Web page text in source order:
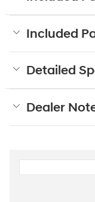
Included
Detailed
Dealer